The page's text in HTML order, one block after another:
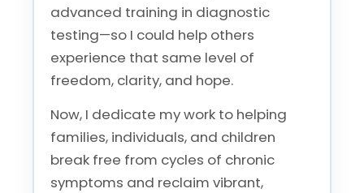
advanced training in diagnostic
testing—so I could help others
experience that same level of
freedom, clarity, and hope.
Now, I dedicate my work to helping
families, individuals, and children
break free from cycles of chronic
symptoms and reclaim vibrant,